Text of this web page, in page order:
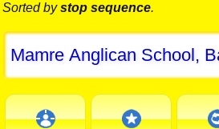
Sorted bystop sequence.